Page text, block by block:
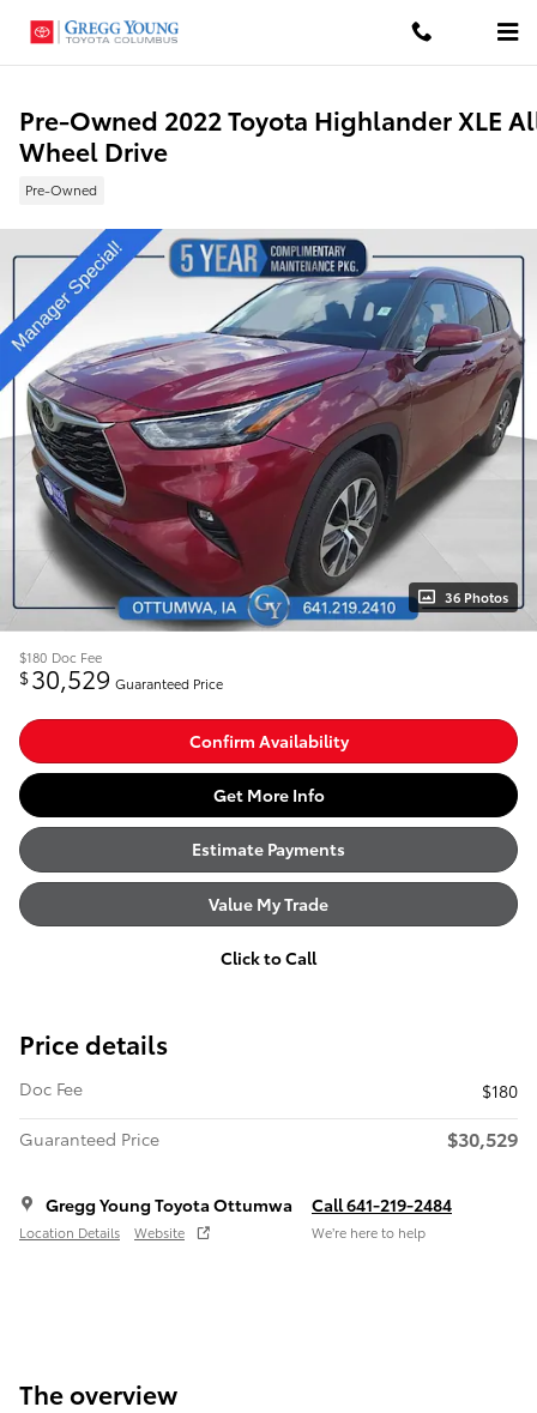
Pre-Owned 2022 Toyota Highlander XLE
Wheel Drive
Pre-Owned
36 Photos
$180 Doc Fee
$30,529 Guaranteed Price
Confirm Availability
Get More Info
Estimate Payments
Value My Trade
Click to Call
Price details
Doc Fee
$180
Guaranteed Price
$30,529
Gregg Young Toyota Ottumwa
Location Details Website
Call 641-219-2484
We’re here to help
The overview